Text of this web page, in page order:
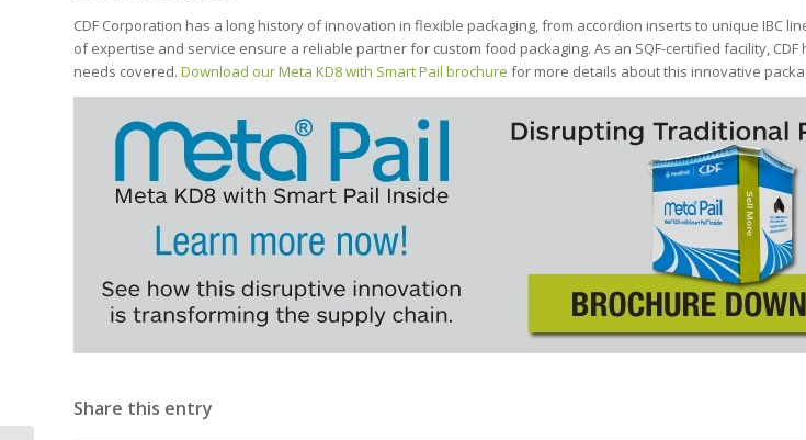
CDF Corporation has a long history of innovation in flexible packaging, from accordion inserts to unique IBC
of expertise and service ensure a reliable partner for custom food packaging. As an SQF-certified facility,
needs covered. Download our Meta KD8 with Smart Pail brochure for more details about this innovative
Share this entry